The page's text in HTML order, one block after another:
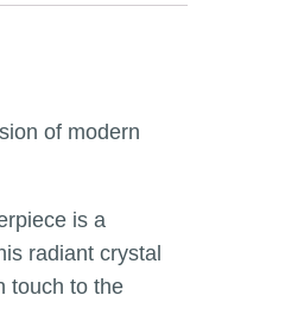
of modern
is a
radiant crystal
touch to the